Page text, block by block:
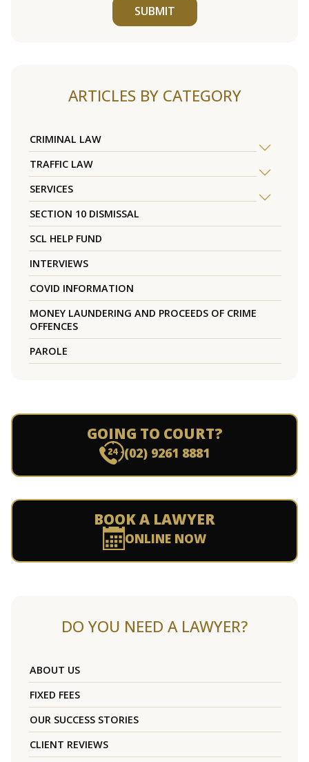
SUBMIT
ARTICLES BY CATEGORY
CRIMINAL LAW
TRAFFIC LAW
SERVICES
SECTION 10 DISMISSAL
SCL HELP FUND
INTERVIEWS
COVID INFORMATION
MONEY LAUNDERING AND PROCEEDS OF CRIME
OFFENCES
PAROLE
GOING TO COURT?
(02) 9261 8881
BOOK A LAWYER
ONLINE NOW
DO YOU NEED A LAWYER?
ABOUT US
FIXED FEES
OUR SUCCESS STORIES
CLIENT REVIEWS